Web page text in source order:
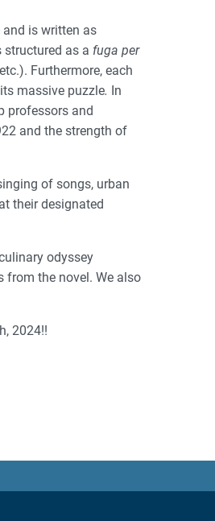
and is written as
structured as a fuga per
Furthermore, each
massive puzzle. In
professors and
and the strength of
of songs, urban
their designated
odyssey
the novel. We also
2024!!